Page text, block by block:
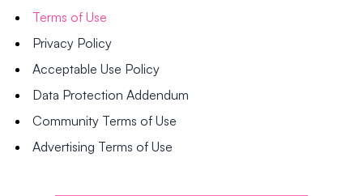
Terms of Use
Privacy Policy
Acceptable Use Policy
Data Protection Addendum
Community Terms of Use
Advertising Terms of Use